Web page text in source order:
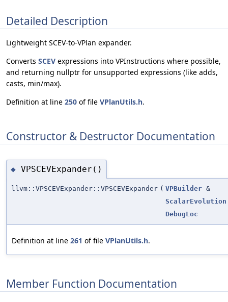
Detailed Description
Lightweight SCEV-to-VPlan expander.
Converts SCEV expressions into VPInstructions where possible,
and returning nullptr for unsupported expressions (like adds,
casts, min/max).
Definition at line 250 of file VPlanUtils.h.
Constructor & Destructor Documentation
◆ VPSCEVExpander()
llvm::VPSCEVExpander::VPSCEVExpander ( VPBuilder &
ScalarEvolution
DebugLoc
Definition at line 261 of file VPlanUtils.h.
Member Function Documentation